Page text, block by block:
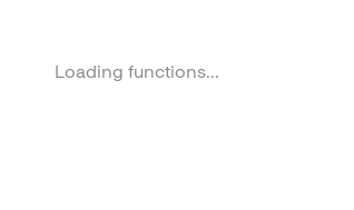
Loading functions...